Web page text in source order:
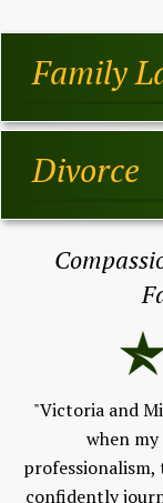
Family
Divorce
"Victoria and
when
confidently